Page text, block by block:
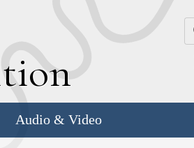
Audio & Video